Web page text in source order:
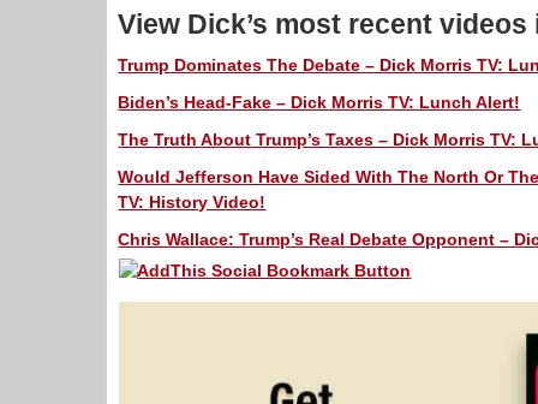
View Dick’s most recent
Trump Dominates The Debate – Dick Morris TV:
Biden’s Head-Fake – Dick Morris TV: Lunch Alert!
The Truth About Trump’s Taxes – Dick Morris TV:
Would Jefferson Have Sided With The North Or
TV: History Video!
Chris Wallace: Trump’s Real Debate Opponent –